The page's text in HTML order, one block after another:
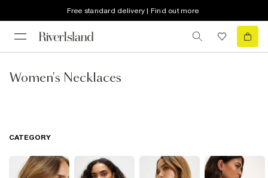
Free standard delivery | Find out more
Women's Necklaces
CATEGORY